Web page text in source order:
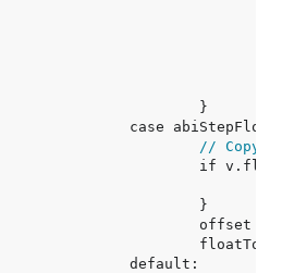
// Copy